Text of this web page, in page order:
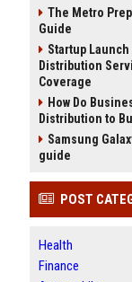
The Metro
Guide
Startup
Distribution
Coverage
How Do
Distribution to
Samsung
guide
POST
Health
Finance